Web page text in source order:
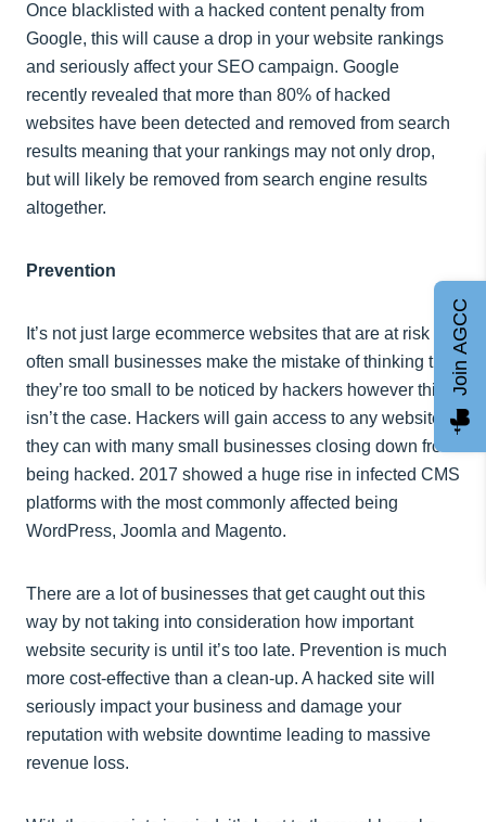
Once blacklisted with a hacked content penalty from
Google, this will cause a drop in your website rankings
and seriously affect your SEO campaign. Google
recently revealed that more than 80% of hacked
websites have been detected and removed from search
results meaning that your rankings may not only drop,
but will likely be removed from search engine results
altogether.
Prevention
It’s not just large ecommerce websites that are at risk –
often small businesses make the mistake of thinking that
they’re too small to be noticed by hackers however this
isn’t the case. Hackers will gain access to any website
they can with many small businesses closing down from
being hacked. 2017 showed a huge rise in infected CMS
platforms with the most commonly affected being
WordPress, Joomla and Magento.
There are a lot of businesses that get caught out this
way by not taking into consideration how important
website security is until it’s too late. Prevention is much
more cost-effective than a clean-up. A hacked site will
seriously impact your business and damage your
reputation with website downtime leading to massive
revenue loss.
Join AGCC